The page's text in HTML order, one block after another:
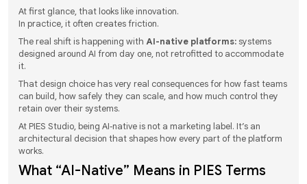
At first glance, that looks like innovation.
In practice, it often creates friction.
The real shift is happening with AI-native platforms: systems
designed around AI from day one, not retrofitted to accommodate
it.
That design choice has very real consequences for how fast teams
can build, how safely they can scale, and how much control they
retain over their systems.
At PIES Studio, being AI‑native is not a marketing label. It’s an
architectural decision that shapes how every part of the platform
works.
What “AI-Native” Means in PIES Terms